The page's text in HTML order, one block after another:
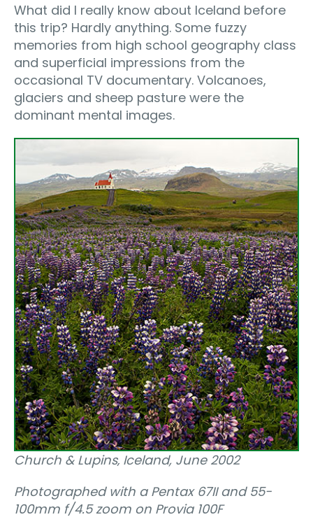
What did I really know about Iceland before
this trip? Hardly anything. Some fuzzy
memories from high school geography class
and superficial impressions from the
occasional TV documentary. Volcanoes,
glaciers and sheep pasture were the
dominant mental images.
Church & Lupins‚ Iceland, June 2002
Photographed with a Pentax 67II and 55-
100mm f/4.5 zoom on Provia 100F